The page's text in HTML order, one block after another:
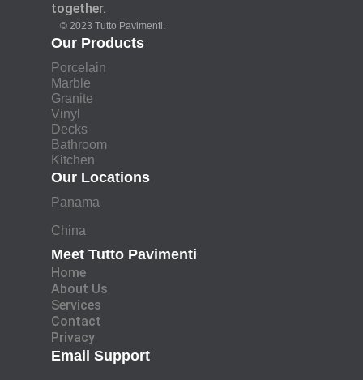
together.
© 2023 Tutto Pavimenti.
Our Products
Porcelain
Marble
Granite
Vinyl
Decks
Bathroom
Kitchen
Our Locations
Panama
China
Meet Tutto Pavimenti
Home
About Us
Services
Contact
Privacy
Email Support